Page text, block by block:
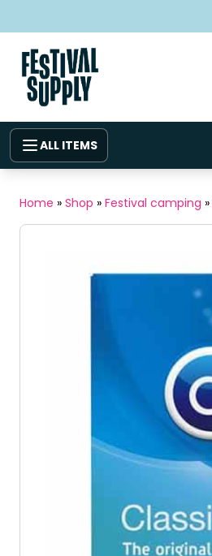
ALL ITEMS
Home » Shop » Festival camping »